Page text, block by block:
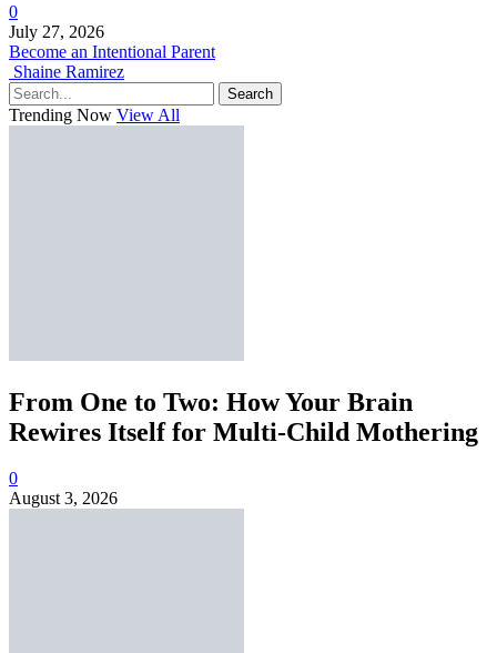
0
July 27, 2026
Become an Intentional Parent
Shaine Ramirez
Search
Trending Now View All
From One to Two: How Your Brain
Rewires Itself for Multi-Child Mothering
0
August 3, 2026